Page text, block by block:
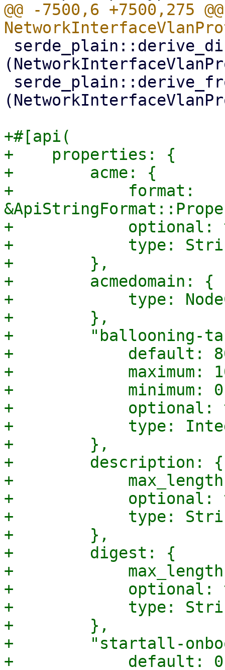
@@ -7500,6 +7500,275
+#[api(
+    properties: {
+        acme: {
+            format:
+            optional:
+            type:
+        },
+        acmedomain: {
+            type:
+        },
+        "ballooning-
+            default:
+            maximum:
+            minimum:
+            optional:
+            type:
+        },
+        description: {
+
+            optional:
+            type:
+        },
+        digest: {
+
+            optional:
+            type:
+        },
+        "startall-
+            default: